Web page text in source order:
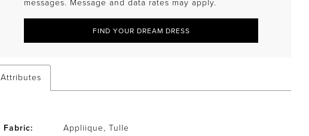
messages. Message and data rates may apply.
FIND YOUR DREAM DRESS
Attributes
Fabric: Appliique, Tulle